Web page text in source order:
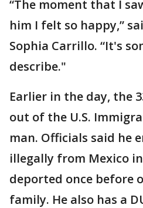
“The moment that I
him I felt so happy,”
Sophia Carrillo. “It's
describe."
Earlier in the day, the
out of the U.S.
man. Officials said he
illegally from Mexico
deported once before
family. He also has a